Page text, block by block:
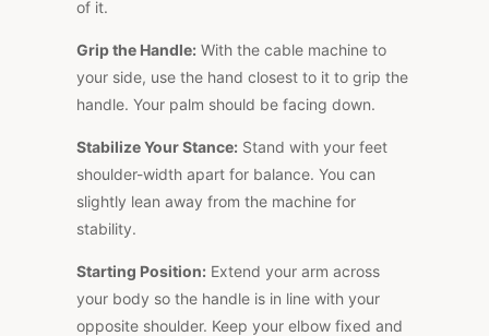
of it.
Grip the Handle: With the cable machine to
your side, use the hand closest to it to grip the
handle. Your palm should be facing down.
Stabilize Your Stance: Stand with your feet
shoulder-width apart for balance. You can
slightly lean away from the machine for
stability.
Starting Position: Extend your arm across
your body so the handle is in line with your
opposite shoulder. Keep your elbow fixed and